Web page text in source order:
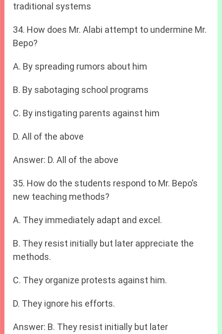
traditional systems
34. How does Mr. Alabi attempt to undermine Mr.
Bepo?
A. By spreading rumors about him
B. By sabotaging school programs
C. By instigating parents against him
D. All of the above
Answer: D. All of the above
35. How do the students respond to Mr. Bepo’s
new teaching methods?
A. They immediately adapt and excel.
B. They resist initially but later appreciate the
methods.
C. They organize protests against him.
D. They ignore his efforts.
Answer: B. They resist initially but later